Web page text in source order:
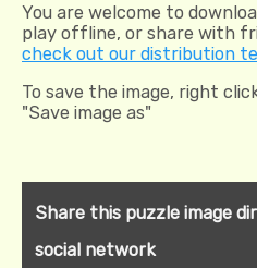
You are welcome to
play offline, or share with
check out our distribution
To save the image, right
"Save image as"
Share this puzzle image
social network